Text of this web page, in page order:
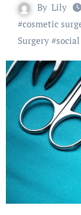
By Lily
#cosmetic
Surgery#